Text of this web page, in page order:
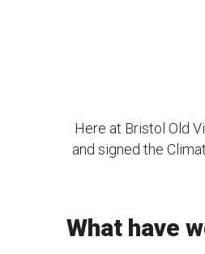
Here at Bristol Old
and signed the
What have